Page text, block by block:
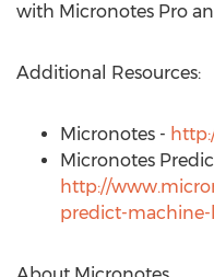
with Micronotes Pro
Additional Resources:
Micronotes -
Micronotes
http://
predict-